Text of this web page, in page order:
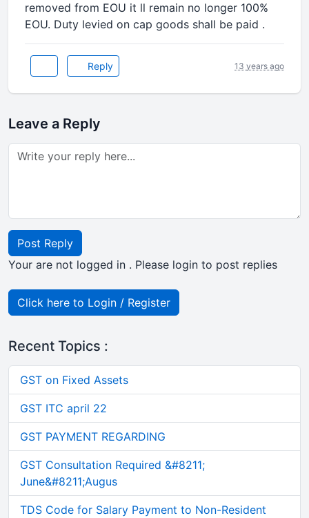
removed from EOU it ll remain no longer 100%
EOU. Duty levied on cap goods shall be paid .
Reply 13 years ago
Leave a Reply
Post Reply
Your are not logged in . Please login to post replies
Click here to Login / Register
Recent Topics :
GST on Fixed Assets
GST ITC april 22
GST PAYMENT REGARDING
GST Consultation Required &#8211;
June&#8211;Augus
TDS Code for Salary Payment to Non-Resident